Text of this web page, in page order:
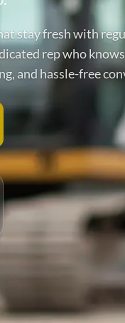
stay fresh with
rep who
and hassle-free